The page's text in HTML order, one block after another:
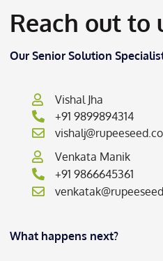
Reach out to
Our Senior Solution
Vishal Jha
+91 9899894314
Venkata Manik
+91 9866645361
What happens next?